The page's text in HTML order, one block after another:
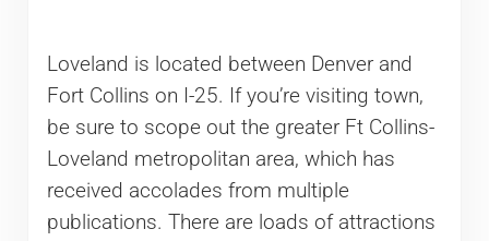
Loveland is located between Denver and
Fort Collins on I-25. If you’re visiting town,
be sure to scope out the greater Ft Collins-
Loveland metropolitan area, which has
received accolades from multiple
publications. There are loads of attractions